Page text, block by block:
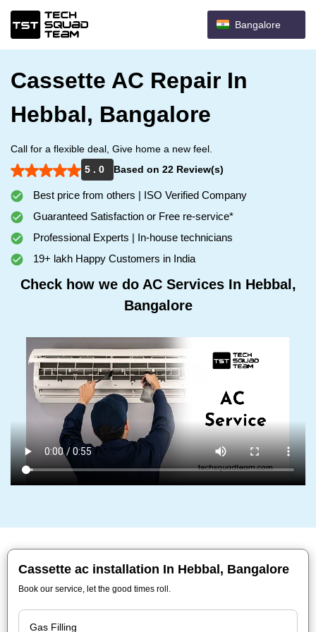
Bangalore
Cassette AC Repair In
Hebbal, Bangalore
Call for a flexible deal, Give home a new feel.
5 . 0
Based on 22 Review(s)
Best price from others | ISO Verified Company
Guaranteed Satisfaction or Free re-service*
Professional Experts | In-house technicians
19+ lakh Happy Customers in India
Check how we do AC Services In Hebbal,
Bangalore
Cassette ac installation In Hebbal, Bangalore
Book our service, let the good times roll.